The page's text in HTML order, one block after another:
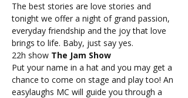
The best stories are love stories and
tonight we offer a night of grand passion,
everyday friendship and the joy that love
brings to life. Baby, just say yes.
22h show The Jam Show
Put your name in a hat and you may get a
chance to come on stage and play too! An
easylaughs MC will guide you through a